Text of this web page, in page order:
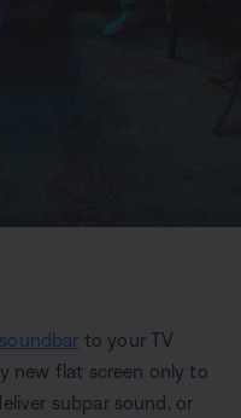
to your TV
new flat screen only to
subpar sound, or